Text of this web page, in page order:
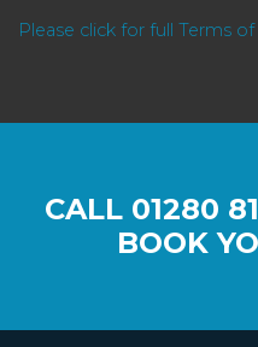
Please click for full Terms of
CALL 01280
BOOK